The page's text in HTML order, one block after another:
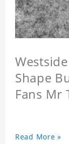
Shape
Fans Mr
Read More »